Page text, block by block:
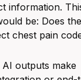
information.
be: Does the
chest pain
outputs make